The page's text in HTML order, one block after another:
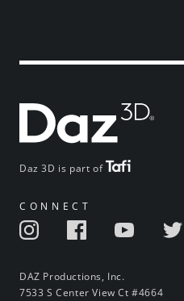
Daz 3D is part of
CONNECT
DAZ Productions, Inc.
7533 S Center View Ct #4664